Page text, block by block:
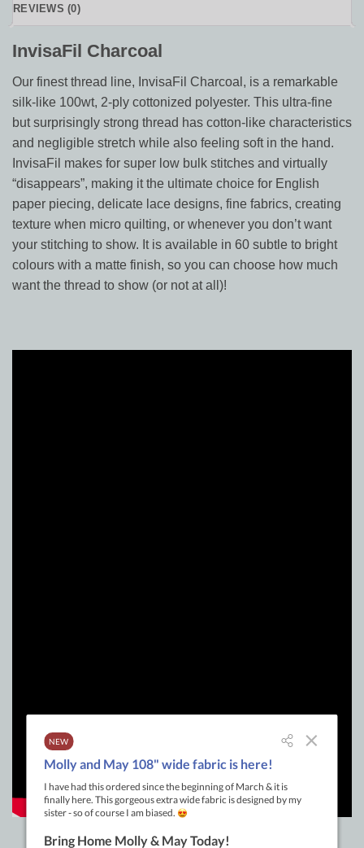
REVIEWS (0)
InvisaFil Charcoal
Our finest thread line, InvisaFil Charcoal, is a remarkable
silk-like 100wt, 2-ply cottonized polyester. This ultra-fine
but surprisingly strong thread has cotton-like characteristics
and negligible stretch while also feeling soft in the hand.
InvisaFil makes for super low bulk stitches and virtually
“disappears”, making it the ultimate choice for English
paper piecing, delicate lace designs, fine fabrics, creating
texture when micro quilting, or whenever you don’t want
your stitching to show. It is available in 60 subtle to bright
colours with a matte finish, so you can choose how much
want the thread to show (or not at all)!